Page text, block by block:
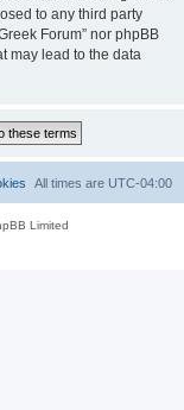
to any third party
Forum” nor phpBB
may lead to the data
All times are UTC-04:00
Limited